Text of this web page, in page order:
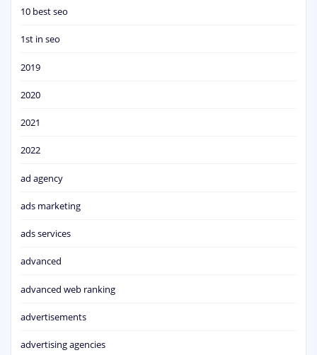
10 best seo
1st in seo
2019
2020
2021
2022
ad agency
ads marketing
ads services
advanced
advanced web ranking
advertisements
advertising agencies